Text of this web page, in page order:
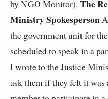
by NGO Monitor). The
Ministry Spokesperson
the government unit for
scheduled to speak in a
I wrote to the Justice
ask them if they felt it